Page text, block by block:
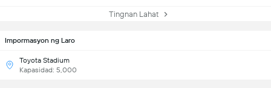
Impormasyon ng Laro
Toyota Stadium
Kapasidad: 5,000
Tingnan Lahat